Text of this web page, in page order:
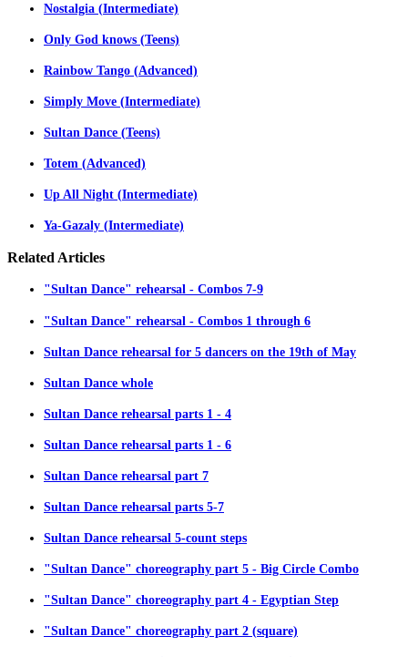
Nostalgia (Intermediate)
Only God knows (Teens)
Rainbow Tango (Advanced)
Simply Move (Intermediate)
Sultan Dance (Teens)
Totem (Advanced)
Up All Night (Intermediate)
Ya-Gazaly (Intermediate)
Related Articles
"Sultan Dance" rehearsal - Combos 7-9
"Sultan Dance" rehearsal - Combos 1 through 6
Sultan Dance rehearsal for 5 dancers on the 19th of May
Sultan Dance whole
Sultan Dance rehearsal parts 1 - 4
Sultan Dance rehearsal parts 1 - 6
Sultan Dance rehearsal part 7
Sultan Dance rehearsal parts 5-7
Sultan Dance rehearsal 5-count steps
"Sultan Dance" choreography part 5 - Big Circle Combo
"Sultan Dance" choreography part 4 - Egyptian Step
"Sultan Dance" choreography part 2 (square)